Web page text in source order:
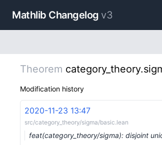
Mathlib Changelog v3
Theorem
Modification history
2020-11-23 13:47
src/category_theory/sigma/basic.lean
feat(category_theory/sigma): disjoint